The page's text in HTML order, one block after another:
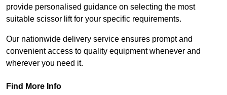
provide personalised guidance on selecting the most
suitable scissor lift for your specific requirements.
Our nationwide delivery service ensures prompt and
convenient access to quality equipment whenever and
wherever you need it.
Find More Info